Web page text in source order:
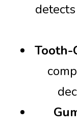
Tooth-